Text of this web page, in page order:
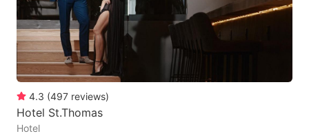
4.3 (497 reviews)
Hotel St.Thomas
Hotel